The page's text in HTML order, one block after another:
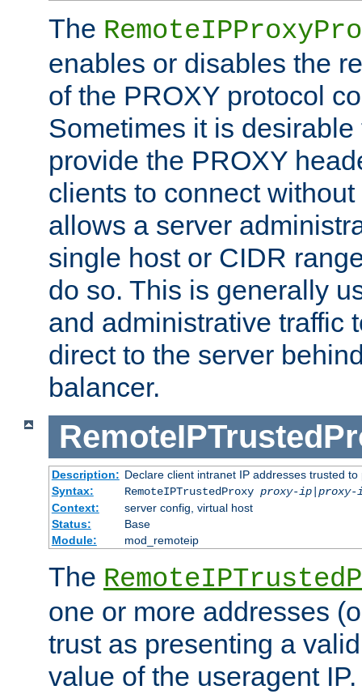
The
enables or disables the
of the PROXY protocol
Sometimes it is
provide the PROXY
clients to connect
allows a server
single host or CIDR
do so. This is generally
and administrative traffic
direct to the server
balancer.
Description: Declare client intranet IP addresses trusted
Syntax:
RemoteIPTrustedProxy proxy-ip|proxy-
Context:
server config, virtual host
Status:
Base
Module:
mod_remoteip
The
one or more addresses
trust as presenting a
value of the useragent